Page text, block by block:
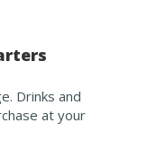
Drinks and
at your